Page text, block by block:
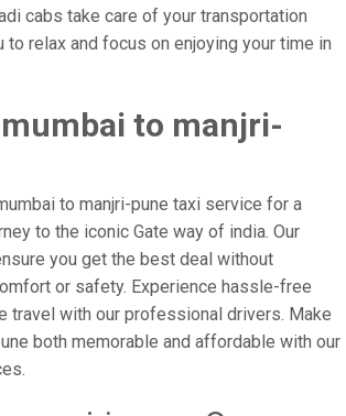
cabs take care of your transportation
to relax and focus on enjoying your time in
to manjri-
to manjri-pune taxi service for a
to the iconic Gate way of india. Our
you get the best deal without
or safety. Experience hassle-free
travel with our professional drivers. Make
both memorable and affordable with our